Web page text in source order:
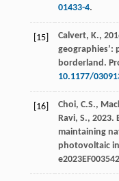
01433-4.
[15] Calvert, K.,
geographies’:
borderland.
10.1177/
[16]
Choi, C.S.,
Ravi, S., 2023.
maintaining
photovoltaic